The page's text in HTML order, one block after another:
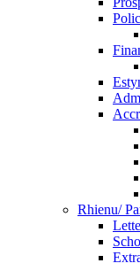
Rhienu/